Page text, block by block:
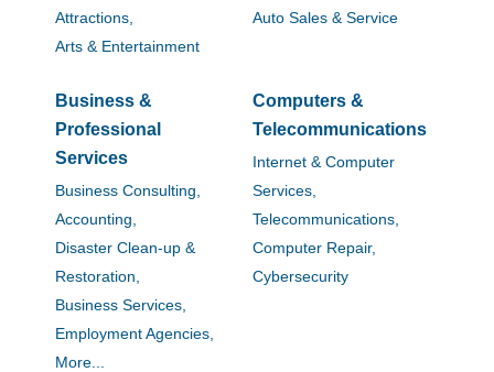
Attractions,
Arts & Entertainment
Auto Sales & Service
Business &
Professional
Services
Business Consulting,
Accounting,
Disaster Clean-up &
Restoration,
Business Services,
Employment Agencies,
More...
Computers &
Telecommunications
Internet & Computer
Services,
Telecommunications,
Computer Repair,
Cybersecurity